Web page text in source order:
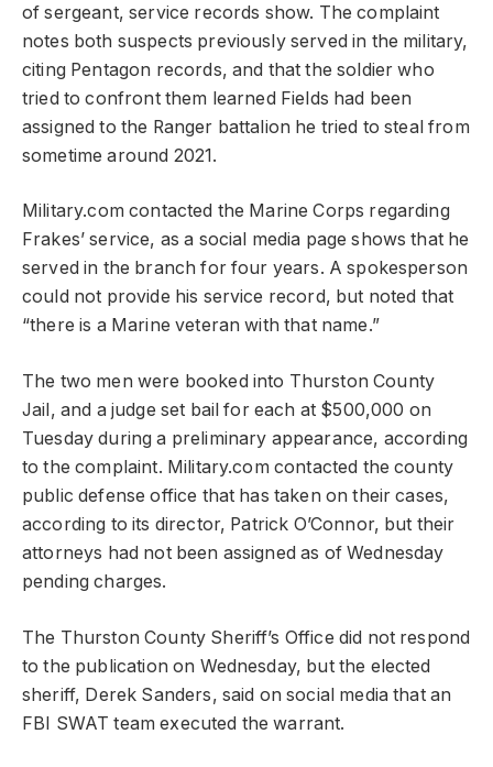
of sergeant, service records show. The complaint
notes both suspects previously served in the military,
citing Pentagon records, and that the soldier who
tried to confront them learned Fields had been
assigned to the Ranger battalion he tried to steal from
sometime around 2021.
Military.com contacted the Marine Corps regarding
Frakes’ service, as a social media page shows that he
served in the branch for four years. A spokesperson
could not provide his service record, but noted that
“there is a Marine veteran with that name.”
The two men were booked into Thurston County
Jail, and a judge set bail for each at $500,000 on
Tuesday during a preliminary appearance, according
to the complaint. Military.com contacted the county
public defense office that has taken on their cases,
according to its director, Patrick O’Connor, but their
attorneys had not been assigned as of Wednesday
pending charges.
The Thurston County Sheriff’s Office did not respond
to the publication on Wednesday, but the elected
sheriff, Derek Sanders, said on social media that an
FBI SWAT team executed the warrant.